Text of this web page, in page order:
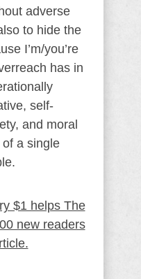
adverse
to hide the
I’m/you’re
has in
self-
and moral
a single
$1 helps The
new readers